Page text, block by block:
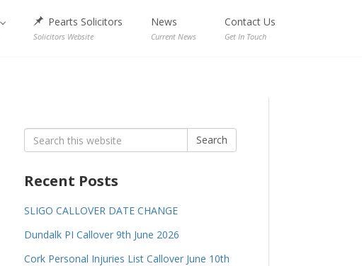
Pearts Solicitors
Solicitors Website
News
Current News
Contact Us
Get In Touch
Search
for:
Search
Recent Posts
SLIGO CALLOVER DATE CHANGE
Dundalk PI Callover 9th June 2026
Cork Personal Injuries List Callover June 10th